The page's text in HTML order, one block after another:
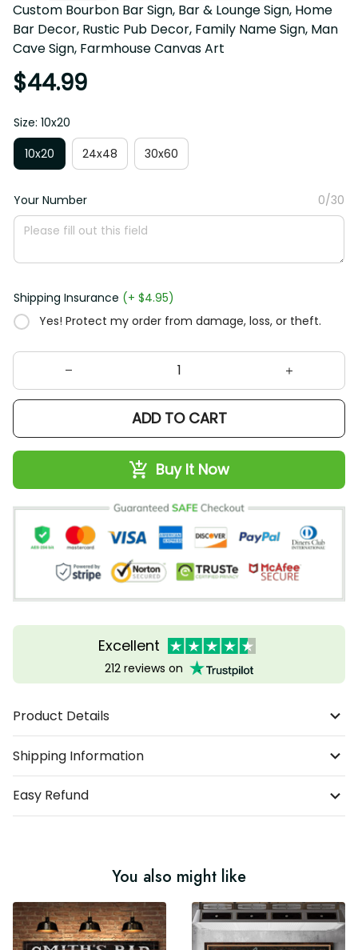
Custom Bourbon Bar Sign, Bar & Lounge Sign, Home
Bar Decor, Rustic Pub Decor, Family Name Sign, Man
Cave Sign, Farmhouse Canvas Art
$44.99
Size: 10x20
10x20
24x48 30x60
Your Number 0/30
Shipping Insurance (+ $4.95)
Yes! Protect my order from damage, loss, or theft.
ADD TO CART
Buy It Now
Excellent
212 reviews on
Product Details
Shipping Information
Easy Refund
You also might like